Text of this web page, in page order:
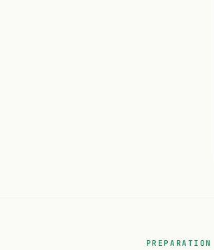
PREPARATION